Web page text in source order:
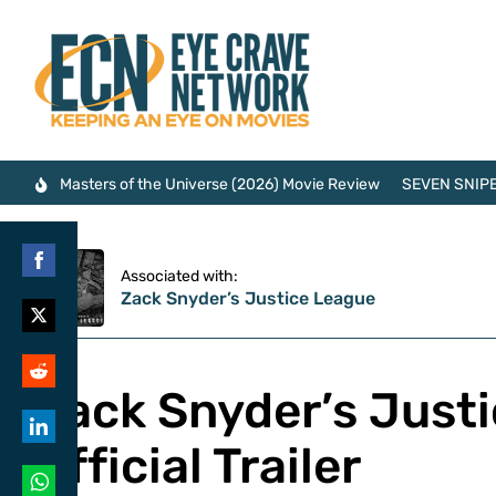
Masters of the Universe (2026) Movie Review SEVEN
Associated with:
Zack Snyder’s Justice League
Zack Snyder’s
Official Trailer
on
Facebook
on
Twitter
on
Reddit
on